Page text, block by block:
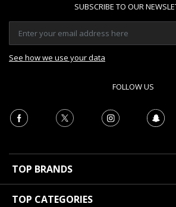
SUBSCRIBE TO OUR
See how we use your data
FOLLOW US
TOP BRANDS
TOP CATEGORIES